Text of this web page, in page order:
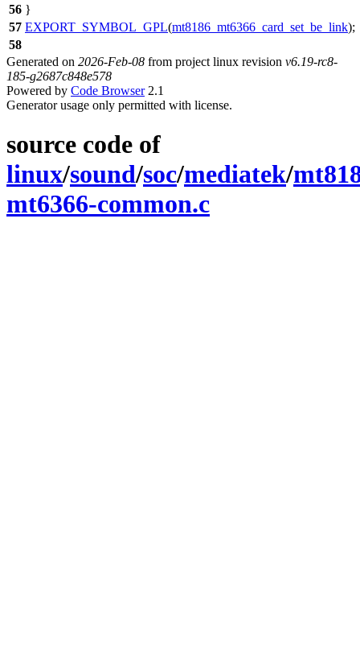
56 }
57 EXPORT_SYMBOL_GPL(mt8186_mt6366_card_set_be_link);
58
Generated on 2026-Feb-08 from project linux revision v6.19-rc8-
185-g2687c848e578
Powered by Code Browser2.1
Generator usage only permitted with license.
source code of
linux/sound/soc/mediatek/
mt6366-common.c